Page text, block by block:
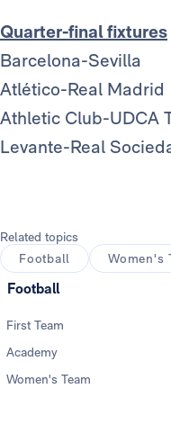
Quarter-final fixtures
Barcelona-Sevilla
Atlético-Real Madrid
Athletic Club-UDCA
Levante-Real
Related topics
Football
Women's
Football
First Team
Academy
Women's Team